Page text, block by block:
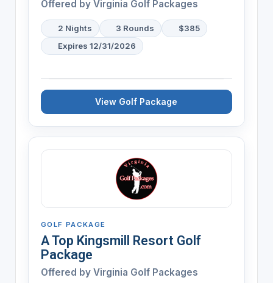
Offered by Virginia Golf Packages
2 Nights 3 Rounds
$385
Expires 12/31/2026
View Golf Package
GOLF PACKAGE
A Top Kingsmill Resort Golf
Package
Offered by Virginia Golf Packages